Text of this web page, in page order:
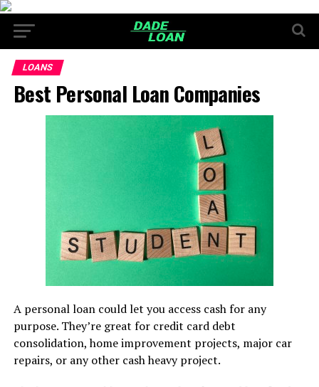
LOANS
Best Personal Loan Companies
A personal loan could let you access cash for any
purpose. They’re great for credit card debt
consolidation, home improvement projects, major car
repairs, or any other cash heavy project.